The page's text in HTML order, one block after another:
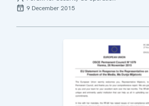
9 December 2015